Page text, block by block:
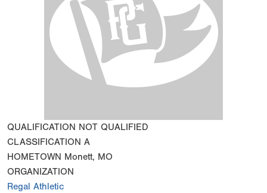
QUALIFICATION NOT QUALIFIED
CLASSIFICATION A
HOMETOWN Monett, MO
ORGANIZATION
Regal Athletic